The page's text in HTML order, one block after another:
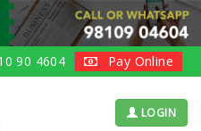
90 4604 Pay Online
LOGIN